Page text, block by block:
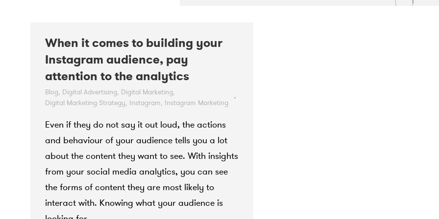
When it comes to building your
Instagram audience, pay
attention to the analytics
Blog, Digital Advertising, Digital Marketing,
Digital Marketing Strategy, Instagram, Instagram Marketing
Even if they do not say it out loud, the actions
and behaviour of your audience tells you a lot
about the content they want to see. With insights
from your social media analytics, you can see
the forms of content they are most likely to
interact with. Knowing what your audience is